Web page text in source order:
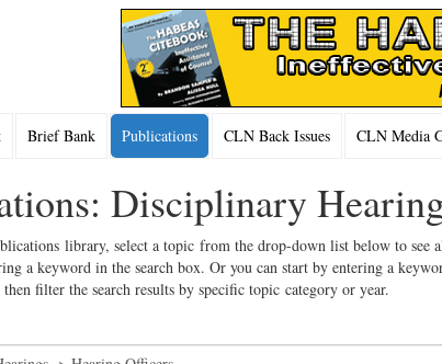
Brief Bank Publications CLN Back Issues CLN Media
Disciplinary
library, select a topic from the drop-down list below to see
a keyword in the search box. Or you can start by entering a
filter the search results by specific topic category or year.